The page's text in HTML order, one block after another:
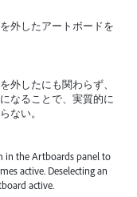
外したアートボードを
外したにも関わらず、
なることで、実質的に
ない。
in the Artboards panel to
active. Deselecting an
active.